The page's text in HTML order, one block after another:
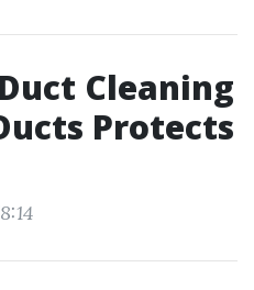
Cleaning
Protects